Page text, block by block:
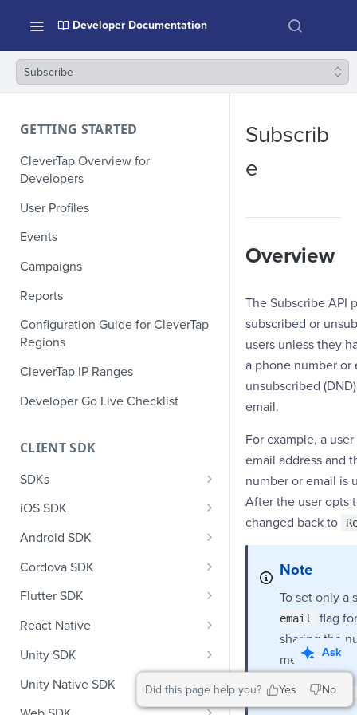
Developer Documentation
Subscribe
GETTING STARTED
CleverTap Overview for
Developers
User Profiles
Events
Campaigns
Reports
Configuration Guide for CleverTap
Regions
CleverTap IP Ranges
Developer Go Live Checklist
CLIENT SDK
SDKs
GDPR Compliance SDK Updates
Multi-Instance SDK Update
Improved InApp Notifications
SDK Endpoints
iOS SDK
iOS Quick Start Guide
iOS User Profiles
iOS User Events
iOS Push Notifications
iOS Rich Push Notifications
iOS In App Notification
iOS Custom Code In-App
iOS App Inbox
Android SDK
Android Quick Start Guide
Android User Profiles
Android User Events
Android Push
Enable RenderMax with Android
Android Push Templates
CleverTap Huawei Push
Integration
Cordova SDK
Cordova Quick Start Guide
Cordova User Profiles
Cordova User Events
Cordova Push
Cordova In-App
Flutter SDK
Flutter Quick Start Guide
Flutter User Profiles
Flutter User Events
Flutter Push
React Native
React Native Quick Start Guide
React Native User Profiles
React Native User Events
Unity SDK
Unity SDK Quick Start Guide
Unity SDK Quick Start Guide
Unity Native SDK
Unity Native SDK Quick Start
Subscrib
e
Overview
The Subscribe API
subscribed or
users unless they
a phone number or
unsubscribed
email.
For example, a
email address and
number or email is
After the user opts
changed back to
Note
To set only a
email
flag
sharing the
messages.
Did this page help you? Yes No
Ask